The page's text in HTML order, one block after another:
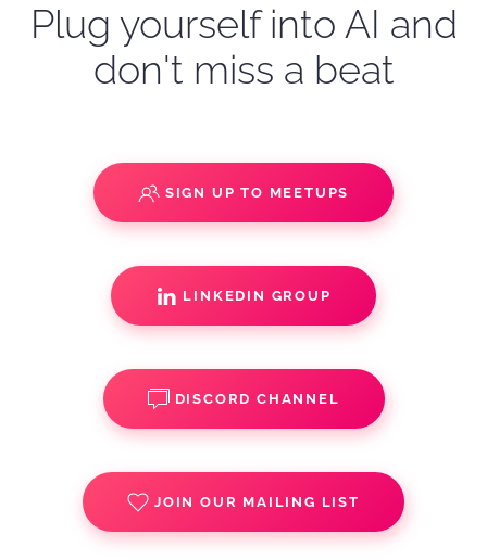
Plug yourself into AI and
don't miss a beat
SIGN UP TO MEETUPS
LINKEDIN GROUP
DISCORD CHANNEL
JOIN OUR MAILING LIST